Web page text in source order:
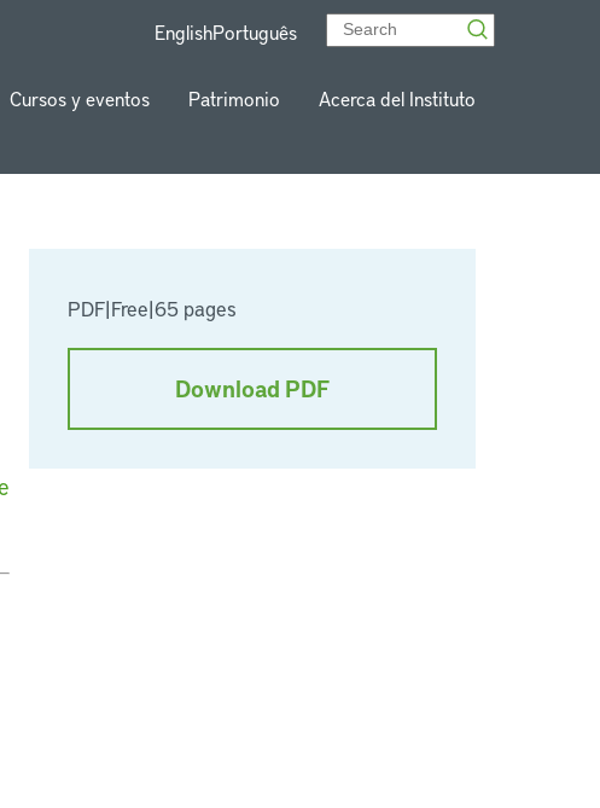
EnglishPortuguês
Cursos y eventos Patrimonio Acerca del Instituto
PDF|Free|65 pages
Download PDF